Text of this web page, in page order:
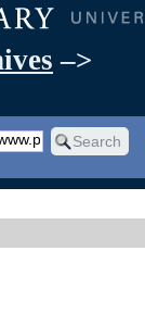
–>